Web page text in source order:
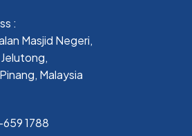
:
Masjid Negeri,
Malaysia
1788